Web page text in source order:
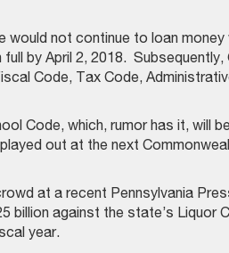
would not continue to loan
by April 2, 2018. Subsequently,
Code, Tax Code,
Code, which, rumor has it, will
out at the next
at a recent Pennsylvania
billion against the state’s Liquor
year.